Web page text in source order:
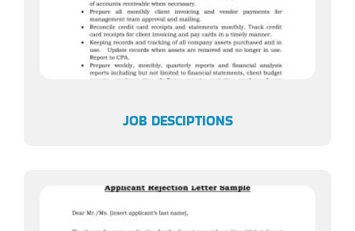
JOB DESCIPTIONS